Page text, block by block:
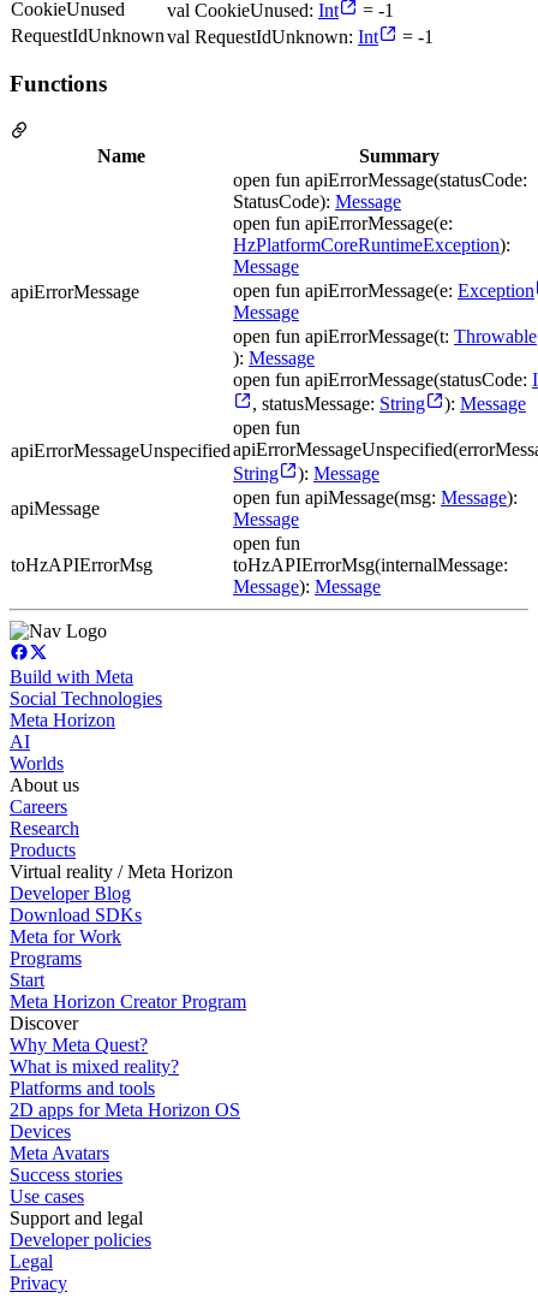
CookieUnused val CookieUnused: Int
= -1
RequestIdUnknownval RequestIdUnknown: Int = -1
Functions
Name Summary
apiErrorMessage
open fun apiErrorMessage(statusCode:
StatusCode): Message
open fun apiErrorMessage(e:
HzPlatformCoreRuntimeException):
Message
open fun apiErrorMessage(e: Exception
Message
open fun apiErrorMessage(t: Throwable
): Message
open fun apiErrorMessage(statusCode:
, statusMessage: String ): Message
apiErrorMessageUnspecified
open fun
String
): Message
apiMessage
open fun apiMessage(msg: Message):
Message
toHzAPIErrorMsg
open fun
toHzAPIErrorMsg(internalMessage:
Message): Message
Build with Meta
Social Technologies
Meta Horizon
AI
Worlds
About us
Careers
Research
Products
Virtual reality / Meta Horizon
Developer Blog
Download SDKs
Meta for Work
Programs
Start
Meta Horizon Creator Program
Discover
Why Meta Quest?
What is mixed reality?
Platforms and tools
2D apps for Meta Horizon OS
Devices
Meta Avatars
Success stories
Use cases
Support and legal
Developer policies
Legal
Privacy